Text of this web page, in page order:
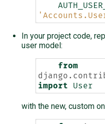
In your project code,
user model:
from
import
User
with the new, custom